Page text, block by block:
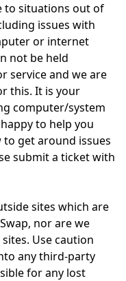
to situations out of
issues with
or internet
not be held
service and we are
this. It is your
computer/system
to help you
to get around issues
submit a ticket with
sites which are
nor are we
Use caution
any third-party
for any lost